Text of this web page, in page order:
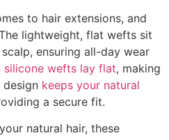
to hair extensions, and
lightweight, flat wefts sit
ensuring all-day wear
silicone wefts lay flat, making
design keeps your natural
a secure fit.
natural hair, these